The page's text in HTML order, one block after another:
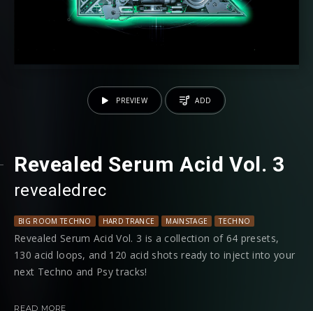
Revealed Serum Acid Vol. 3
revealedrec
BIG ROOM TECHNO HARD TRANCE MAINSTAGE TECHNO
Revealed Serum Acid Vol. 3 is a collection of 64 presets,
130 acid loops, and 120 acid shots ready to inject into your
next Techno and Psy tracks!
Just hold a note and let the programmed 303 sequences
READ MORE
PREVIEW ADD